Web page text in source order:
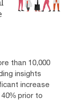
than 10,000
insights
increase
prior to